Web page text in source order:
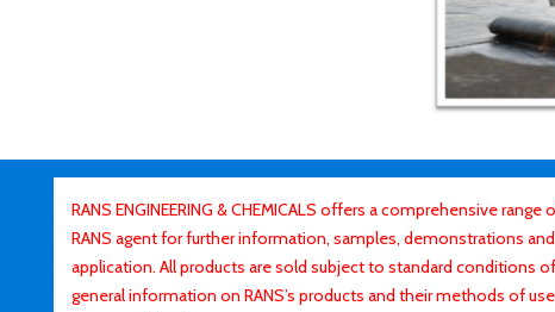
RANS ENGINEERING & CHEMICALS offers a comprehensive
RANS agent for further information, samples, demonstrations
application. All products are sold subject to standard conditions
general information on RANS’s products and their methods of